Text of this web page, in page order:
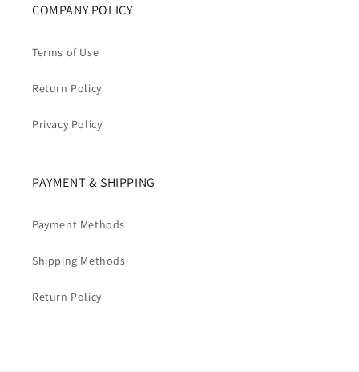
COMPANY POLICY
Terms of Use
Return Policy
Privacy Policy
PAYMENT & SHIPPING
Payment Methods
Shipping Methods
Return Policy